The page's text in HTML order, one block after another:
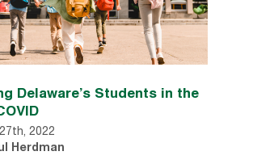
Delaware’s Students in the
2022
Herdman